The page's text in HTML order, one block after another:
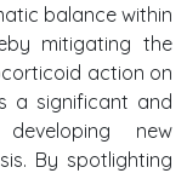
balance within
mitigating the
action on
a significant and
new
By spotlighting